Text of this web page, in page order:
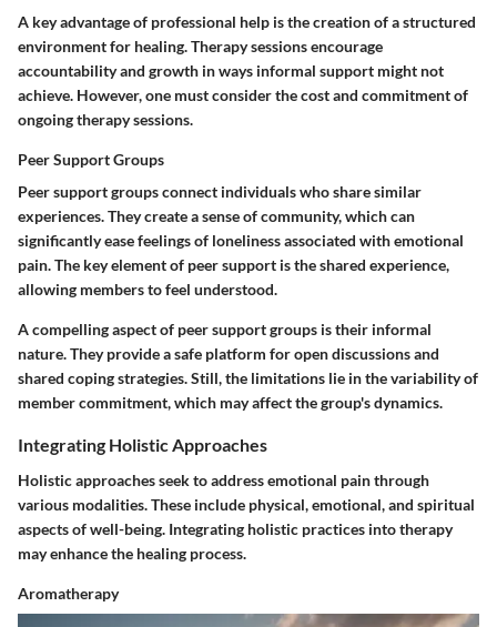
A key advantage of professional help is the creation of a structured
environment for healing. Therapy sessions encourage
accountability and growth in ways informal support might not
achieve. However, one must consider the cost and commitment of
ongoing therapy sessions.
Peer Support Groups
Peer support groups connect individuals who share similar
experiences. They create a sense of community, which can
significantly ease feelings of loneliness associated with emotional
pain. The key element of peer support is the shared experience,
allowing members to feel understood.
A compelling aspect of peer support groups is their informal
nature. They provide a safe platform for open discussions and
shared coping strategies. Still, the limitations lie in the variability of
member commitment, which may affect the group's dynamics.
Integrating Holistic Approaches
Holistic approaches seek to address emotional pain through
various modalities. These include physical, emotional, and spiritual
aspects of well-being. Integrating holistic practices into therapy
may enhance the healing process.
Aromatherapy